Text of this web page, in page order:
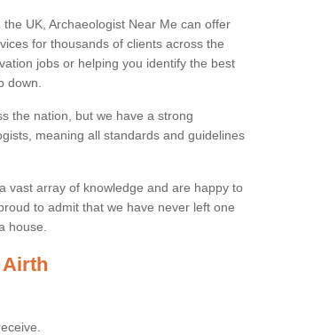
UK, Archaeologist Near Me can offer
for thousands of clients across the
jobs or helping you identify the best
down.
the nation, but we have a strong
meaning all standards and guidelines
vast array of knowledge and are happy to
to admit that we have never left one
house.